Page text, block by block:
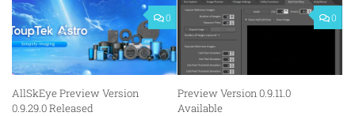
0
AllSkEye Preview Version
0.9.29.0 Released
0
Preview Version 0.9.11.0
Available